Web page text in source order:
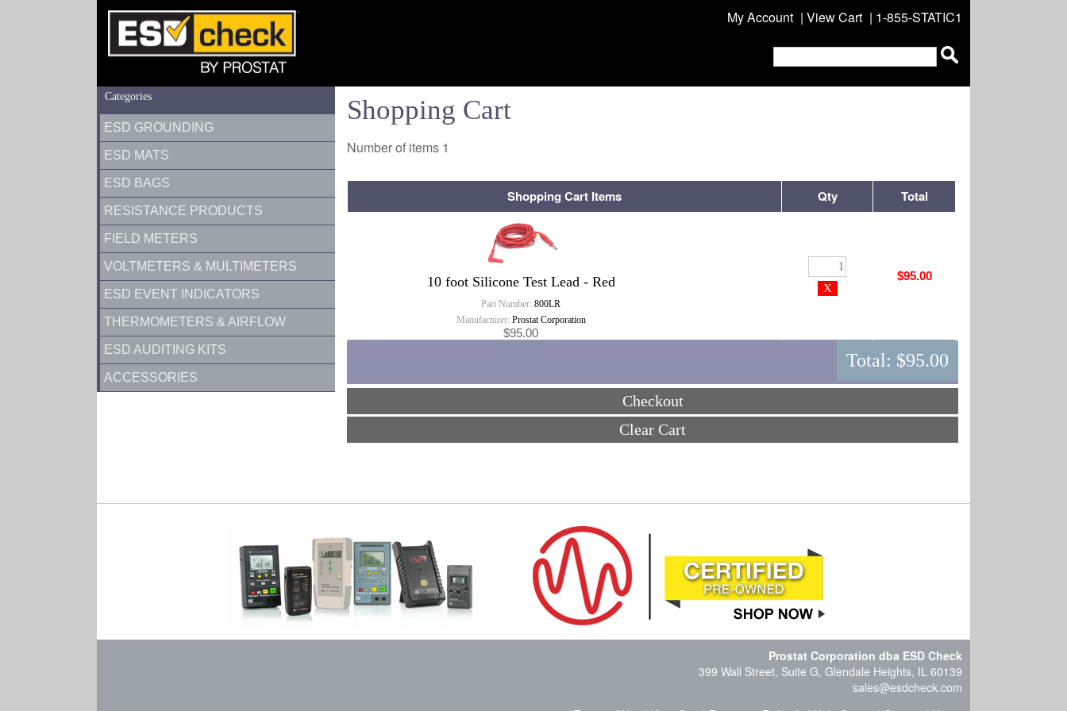
My Account | View Cart | 1-855-STATIC1
Categories
ESD GROUNDING
ESD MATS
ESD BAGS
RESISTANCE PRODUCTS
FIELD METERS
VOLTMETERS & MULTIMETERS
ESD EVENT INDICATORS
THERMOMETERS & AIRFLOW
ESD AUDITING KITS
ACCESSORIES
Shopping Cart
Number of items 1
Shopping Cart Items Qty Total
10 foot Silicone Test Lead - Red
Part Number: 800LR
Manufacturer: Prostat Corporation
$95.00
$95.00
Total: $95.00
Checkout
Clear Cart
Prostat Corporation dba ESD Check
399 Wall Street, Suite G, Glendale Heights, IL 60139
sales@esdcheck.com